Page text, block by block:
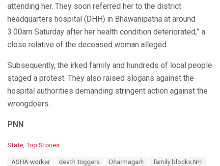
attending her. They soon referred her to the district
headquarters hospital (DHH) in Bhawanipatna at around
3.00am Saturday after her health condition deteriorated,” a
close relative of the deceased woman alleged.
Subsequently, the irked family and hundreds of local people
staged a protest. They also raised slogans against the
hospital authorities demanding stringent action against the
wrongdoers.
PNN
C
State, Top Stories
ASHA worker death triggers Dharmagarh
family blocks NH